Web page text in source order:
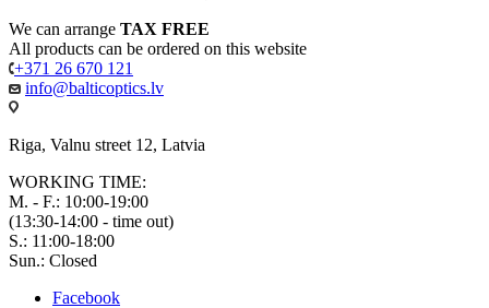
We can arrange TAX FREE
All products can be ordered on this website
+371 26 670 121
info@balticoptics.lv
Riga, Valnu street 12, Latvia
WORKING TIME:
M. - F.: 10:00-19:00
(13:30-14:00 - time out)
S.: 11:00-18:00
Sun.: Closed
Facebook